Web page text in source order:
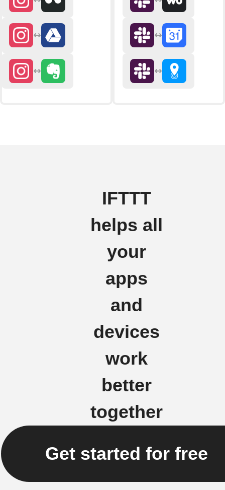
IFTTT
helps all
your
apps
and
devices
work
better
together
Get started for free